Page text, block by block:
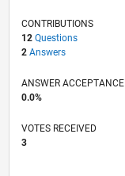
CONTRIBUTIONS
12 Questions
2 Answers
ANSWER ACCEPTANCE
0.0%
VOTES RECEIVED
3